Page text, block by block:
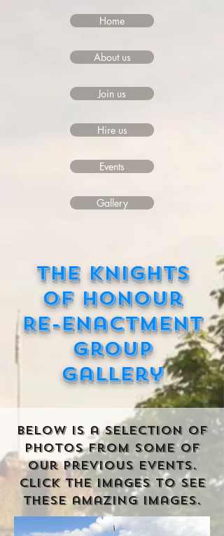
Home
About us
Join us
Hire us
Events
Gallery
The Knights
of Honour
Re-enactment
Group
gallery
Below is a selection of
photos from some of
our previous events.
click the images to see
these amazing images.